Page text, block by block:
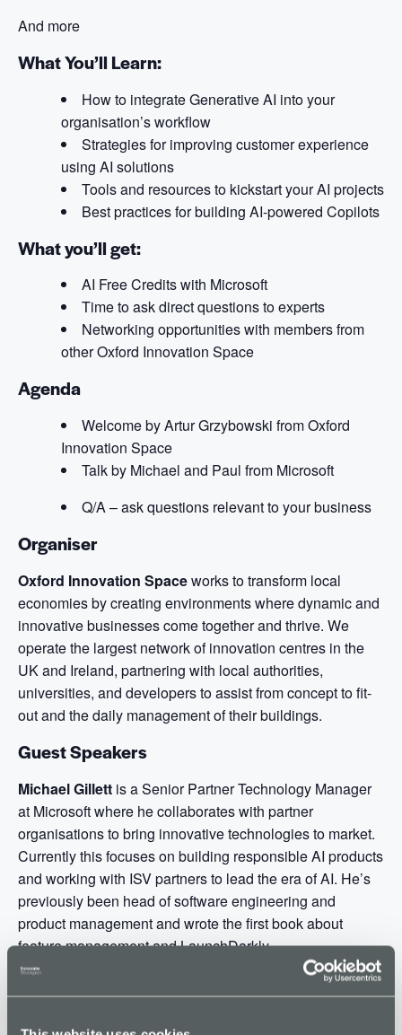
And more
What You’ll Learn:
How to integrate Generative AI into your
organisation’s workflow
Strategies for improving customer experience
using AI solutions
Tools and resources to kickstart your AI projects
Best practices for building AI-powered Copilots
What you’ll get:
AI Free Credits with Microsoft
Time to ask direct questions to experts
Networking opportunities with members from
other Oxford Innovation Space
Agenda
Welcome by Artur Grzybowski from Oxford
Innovation Space
Talk by Michael and Paul from Microsoft
Q/A – ask questions relevant to your business
Organiser
Oxford Innovation Spaceworks to transform local
economies by creating environments where dynamic and
innovative businesses come together and thrive. We
operate the largest network of innovation centres in the
UK and Ireland, partnering with local authorities,
universities, and developers to assist from concept to fit-
out and the daily management of their buildings.
Guest Speakers
Michael Gillett is a Senior Partner Technology Manager
at Microsoft where he collaborates with partner
organisations to bring innovative technologies to market.
Currently this focuses on building responsible AI products
and working with ISV partners to lead the era of AI. He’s
previously been head of software engineering and
product management and wrote the first book about
feature management and LaunchDarkly.
Paul Veck
works in Microsoft’s Global Partner Solutions
Teams focused on helping UK Software companies
innovate in Microsoft Cloud and also reach new